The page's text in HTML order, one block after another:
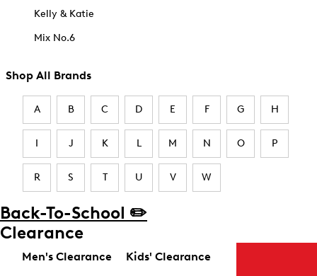
Kelly & Katie
Mix No.6
Shop All Brands
A B C D E F G H
I J K L M N O P
R S T U V W
Back-To-School ✏️
Clearance
Men's Clearance Kids' Clearance